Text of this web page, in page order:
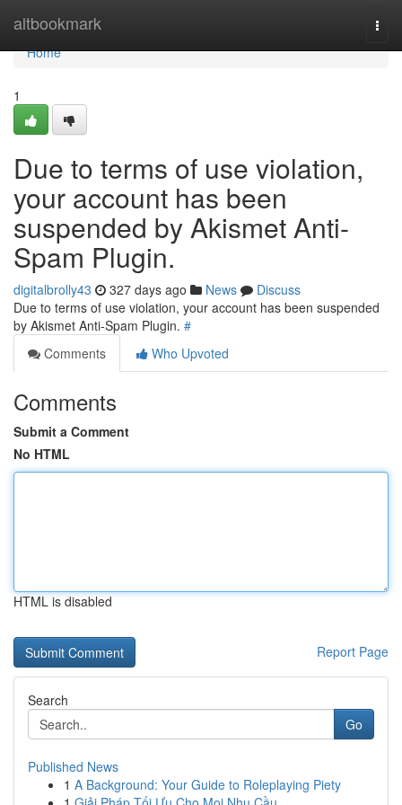
altbookmark
Home
Home
1
Due to terms of use violation,
your account has been
suspended by Akismet Anti-
Spam Plugin.
digitalbrolly43 327 days ago News
Discuss
Due to terms of use violation, your account has been suspended
by Akismet Anti-Spam Plugin. #
Comments
Who Upvoted
Comments
Submit a Comment
No HTML
HTML is disabled
Report Page
Search
Go
Published News
1 A Background: Your Guide to Roleplaying Piety